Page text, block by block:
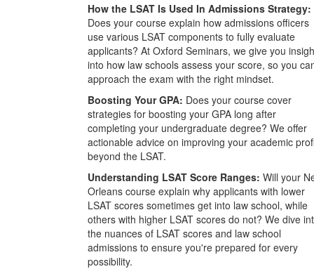
How the LSAT Is Used In Admissions Strategy:
Does your course explain how admissions officers
use various LSAT components to fully evaluate
applicants? At Oxford Seminars, we give you
into how law schools assess your score, so you
approach the exam with the right mindset.
Boosting Your GPA: Does your course cover
strategies for boosting your GPA long after
completing your undergraduate degree? We offer
actionable advice on improving your academic
beyond the LSAT.
Understanding LSAT Score Ranges: Will your
Orleans course explain why applicants with lower
LSAT scores sometimes get into law school, while
others with higher LSAT scores do not? We dive
the nuances of LSAT scores and law school
admissions to ensure you're prepared for every
possibility.